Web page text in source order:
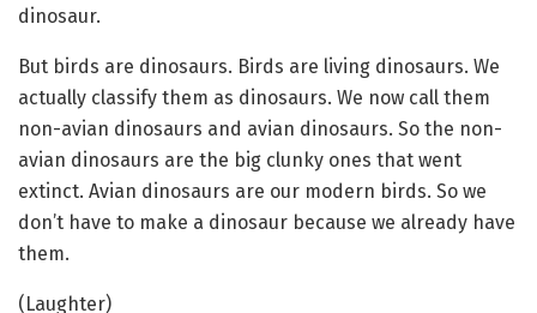
dinosaur.
But birds are dinosaurs. Birds are living dinosaurs. We
actually classify them as dinosaurs. We now call them
non-avian dinosaurs and avian dinosaurs. So the non-
avian dinosaurs are the big clunky ones that went
extinct. Avian dinosaurs are our modern birds. So we
don’t have to make a dinosaur because we already have
them.
(Laughter)